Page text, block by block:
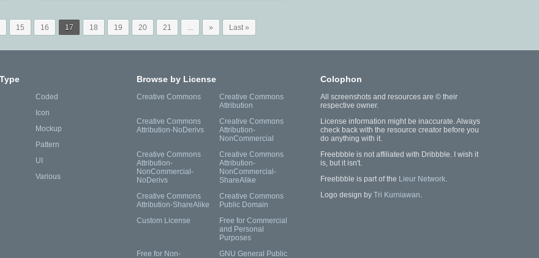
15 16 17 18 19 20 21 ... » Last »
Coded
Icon
Mockup
Pattern
UI
Various
Browse by License
Creative Commons
Creative Commons
Attribution
Creative Commons
Attribution-NoDerivs
Creative Commons
Attribution-
NonCommercial
Creative Commons
Attribution-
NonCommercial-
NoDerivs
Creative Commons
Attribution-
NonCommercial-
ShareAlike
Creative Commons
Attribution-ShareAlike
Creative Commons
Public Domain
Custom License
Free for Commercial
and Personal
Purposes
Free for Non-
GNU General Public
Colophon
All screenshots and resources are © their
respective owner.
License information might be inaccurate. Always
check back with the resource creator before you
do anything with it.
Freebbble is not affiliated with Dribbble. I wish it
is, but it isn't.
Freebbble is part of the Lieur Network.
Logo design by Tri Kurniawan.